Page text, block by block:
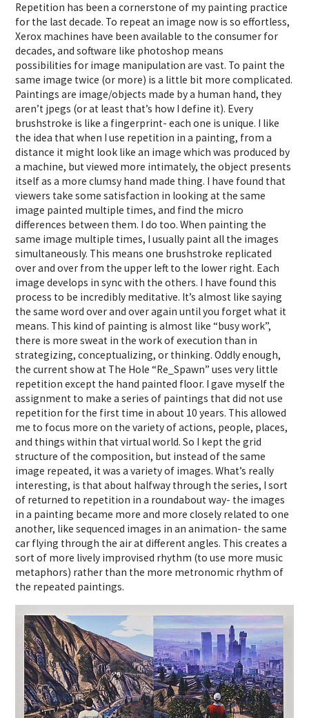
Repetition has been a cornerstone of my painting practice
for the last decade. To repeat an image now is so effortless,
Xerox machines have been available to the consumer for
decades, and software like photoshop means
possibilities for image manipulation are vast. To paint the
same image twice (or more) is a little bit more complicated.
Paintings are image/objects made by a human hand, they
aren’t jpegs (or at least that’s how I define it). Every
brushstroke is like a fingerprint- each one is unique. I like
the idea that when I use repetition in a painting, from a
distance it might look like an image which was produced by
a machine, but viewed more intimately, the object presents
itself as a more clumsy hand made thing. I have found that
viewers take some satisfaction in looking at the same
image painted multiple times, and find the micro
differences between them. I do too. When painting the
same image multiple times, I usually paint all the images
simultaneously. This means one brushstroke replicated
over and over from the upper left to the lower right. Each
image develops in sync with the others. I have found this
process to be incredibly meditative. It’s almost like saying
the same word over and over again until you forget what it
means. This kind of painting is almost like “busy work”,
there is more sweat in the work of execution than in
strategizing, conceptualizing, or thinking. Oddly enough,
the current show at The Hole “Re_Spawn” uses very little
repetition except the hand painted floor. I gave myself the
assignment to make a series of paintings that did not use
repetition for the first time in about 10 years. This allowed
me to focus more on the variety of actions, people, places,
and things within that virtual world. So I kept the grid
structure of the composition, but instead of the same
image repeated, it was a variety of images. What’s really
interesting, is that about halfway through the series, I sort
of returned to repetition in a roundabout way- the images
in a painting became more and more closely related to one
another, like sequenced images in an animation- the same
car flying through the air at different angles. This creates a
sort of more lively improvised rhythm (to use more music
metaphors) rather than the more metronomic rhythm of
the repeated paintings.